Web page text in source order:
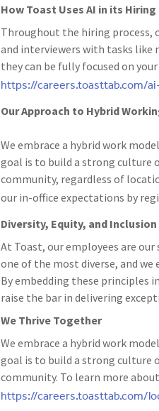
How Toast Uses AI in its Hiring
Throughout the hiring process,
and interviewers with tasks
they can be fully focused on
https://careers.toasttab.com/
Our Approach to Hybrid
We embrace a hybrid work
goal is to build a strong culture
community, regardless of
our in-office expectations by
Diversity, Equity, and
At Toast, our employees are
one of the most diverse, and
By embedding these principles
raise the bar in delivering
We Thrive Together
We embrace a hybrid work
goal is to build a strong culture
community. To learn more
https://careers.toasttab.com/